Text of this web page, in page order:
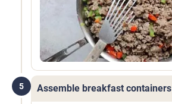
5 Assemble breakfast containers